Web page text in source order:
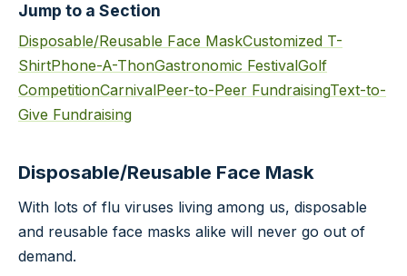
Jump to a Section
Disposable/Reusable Face MaskCustomized T-
ShirtPhone-A-ThonGastronomic FestivalGolf
CompetitionCarnivalPeer-to-Peer FundraisingText-to-
Give Fundraising
Disposable/Reusable Face Mask
With lots of flu viruses living among us, disposable
and reusable face masks alike will never go out of
demand.